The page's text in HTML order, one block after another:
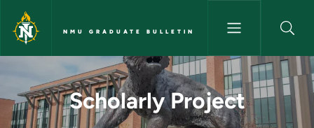
Skip to main content
NMU GRADUATE BULLETIN
Scholarly Project - NMU
Scholarly Project